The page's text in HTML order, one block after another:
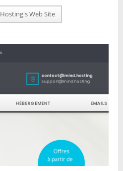
Web Site